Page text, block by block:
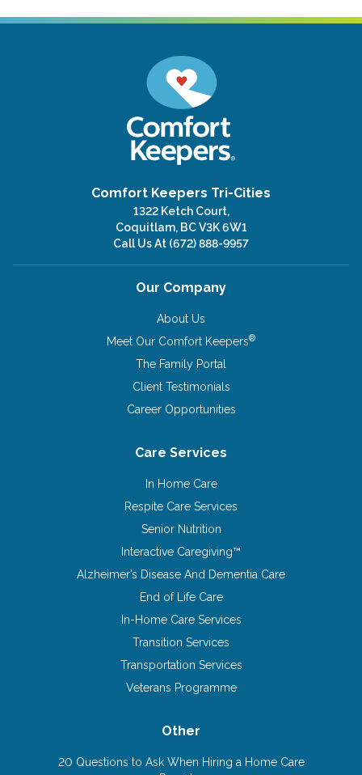
Comfort Keepers Tri-Cities
1322 Ketch Court,
Coquitlam, BC V3K 6W1
Call Us At (672) 888-9957
Our Company
About Us
Meet Our Comfort Keepers®
The Family Portal
Client Testimonials
Career Opportunities
Care Services
In Home Care
Respite Care Services
Senior Nutrition
Interactive Caregiving™
Alzheimer’s Disease And Dementia Care
End of Life Care
In-Home Care Services
Transition Services
Transportation Services
Veterans Programme
Other
20 Questions to Ask When Hiring a Home Care